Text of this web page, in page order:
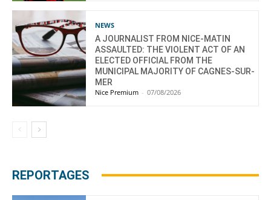
NEWS
A JOURNALIST FROM NICE-MATIN
ASSAULTED: THE VIOLENT ACT OF AN
ELECTED OFFICIAL FROM THE
MUNICIPAL MAJORITY OF CAGNES-SUR-
MER
Nice Premium - 07/08/2026
REPORTAGES